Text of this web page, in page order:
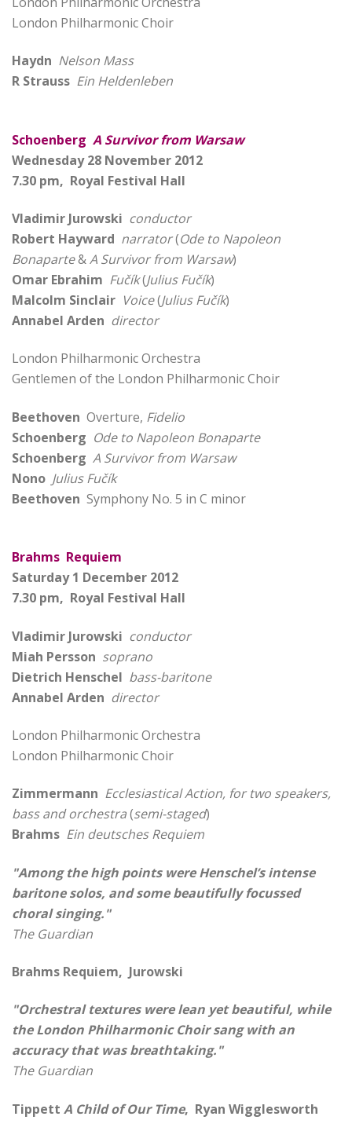
London Philharmonic Choir
Haydn Nelson Mass
R Strauss Ein Heldenleben
Schoenberg A Survivor from Warsaw
Wednesday 28 November 2012
7.30 pm, Royal Festival Hall
Vladimir Jurowski conductor
Robert Hayward narrator(Ode to Napoleon
Bonaparte&A Survivor from Warsaw)
Omar Ebrahim Fučík(Julius Fučík)
Malcolm Sinclair Voice(Julius Fučík)
Annabel Arden director
London Philharmonic Orchestra
Gentlemen of the London Philharmonic Choir
Beethoven Overture, Fidelio
Schoenberg Ode to Napoleon Bonaparte
Schoenberg A Survivor from Warsaw
Nono Julius Fučík
Beethoven Symphony No. 5 in C minor
Brahms Requiem
Saturday 1 December 2012
7.30 pm, Royal Festival Hall
Vladimir Jurowski conductor
Miah Persson soprano
Dietrich Henschel bass-baritone
Annabel Arden director
London Philharmonic Orchestra
London Philharmonic Choir
Zimmermann Ecclesiastical Action, for two speakers,
bass and orchestra(semi-staged)
Brahms Ein deutsches Requiem
"Among the high points were Henschel’s intense
baritone solos, and some beautifully focussed
choral singing."
The Guardian
Brahms Requiem, Jurowski
"Orchestral textures were lean yet beautiful, while
the London Philharmonic Choir sang with an
accuracy that was breathtaking."
The Guardian
Tippett A Child of Our Time, Ryan Wigglesworth